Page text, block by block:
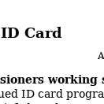
Card
working
ID card